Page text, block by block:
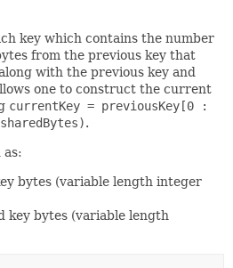
key which contains the number
from the previous key that
with the previous key and
one to construct the current
currentKey = previousKey[0 :
.
as:
bytes (variable length integer
key bytes (variable length